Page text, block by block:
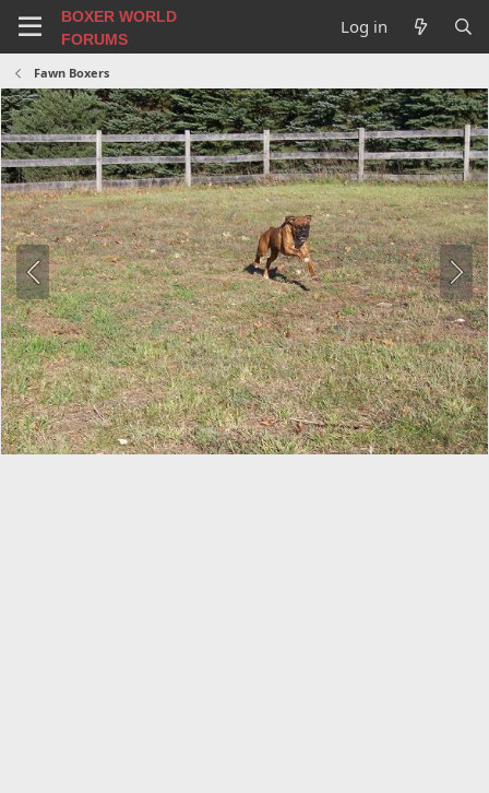
BOXER WORLD
FORUMS
Log in
Fawn Boxers